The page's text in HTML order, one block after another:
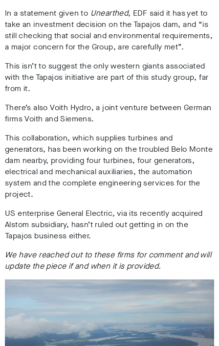
In a statement given to Unearthed, EDF said it has yet to
take an investment decision on the Tapajos dam, and “is
still checking that social and environmental requirements,
a major concern for the Group, are carefully met”.
This isn’t to suggest the only western giants associated
with the Tapajos initiative are part of this study group, far
from it.
There’s also Voith Hydro, a joint venture between German
firms Voith and Siemens.
This collaboration, which supplies turbines and
generators, has been working on the troubled Belo Monte
dam nearby, providing four turbines, four generators,
electrical and mechanical auxiliaries, the automation
system and the complete engineering services for the
project.
US enterprise General Electric, via its recently acquired
Alstom subsidiary, hasn’t ruled out getting in on the
Tapajos business either.
We have reached out to these firms for comment and will
update the piece if and when it is provided.